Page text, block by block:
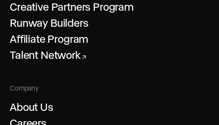
Creative Partners Program
Runway Builders
Affiliate Program
Talent Network ↗
Company
About Us